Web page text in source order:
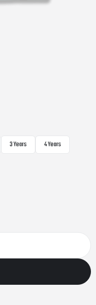
3 Years
4 Years